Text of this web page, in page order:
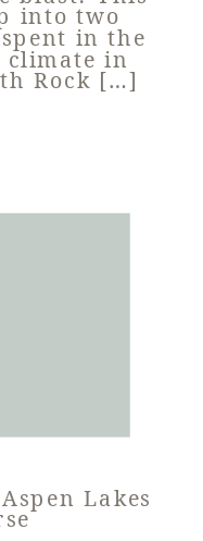
into two
in the
climate in
Rock […]
Lakes